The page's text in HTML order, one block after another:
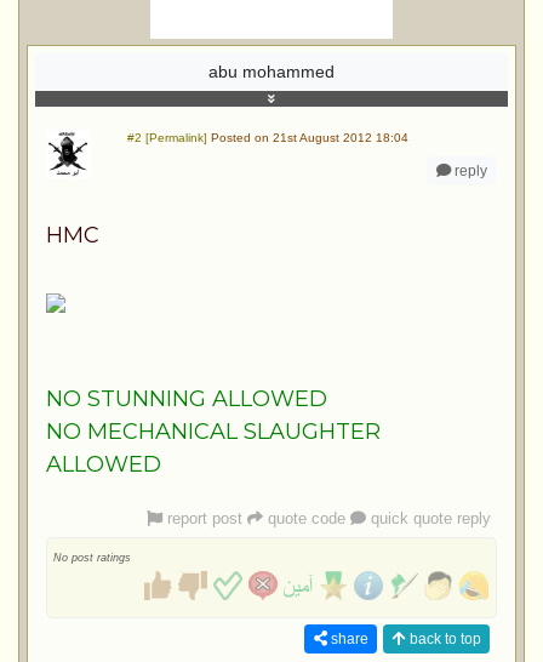
abu mohammed
#2 [Permalink] Posted on 21st August 2012 18:04
reply
HMC
NO STUNNING ALLOWED
NO MECHANICAL SLAUGHTER
ALLOWED
report post quote code quick quote reply
No post ratings
share back to top